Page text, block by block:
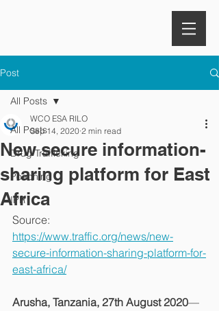
Post
All Posts
Drug Trafficking
Poaching
IPR
All Posts
New secure information-
sharing platform for East
Africa
WCO ESA RILO
Sep 14, 2020 2 min read
Source:
https://www.traffic.org/news/new-
secure-information-sharing-platform-for-
east-africa/
Arusha, Tanzania, 27th August 2020—